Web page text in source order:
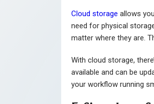
Cloud storage allows
need for physical
matter where they are.
With cloud storage,
available and can be
your workflow running